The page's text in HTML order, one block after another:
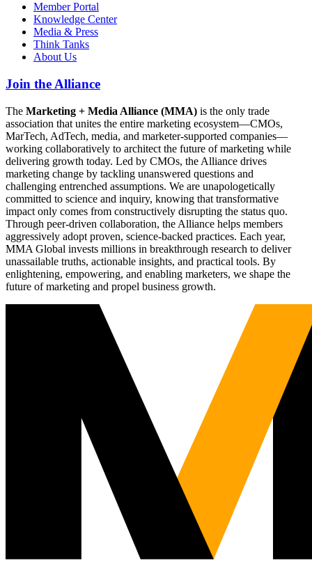
Member Portal
Knowledge Center
Media & Press
Think Tanks
About Us
Join the Alliance
The Marketing + Media Alliance (MMA) is the only trade
association that unites the entire marketing ecosystem—CMOs,
MarTech, AdTech, media, and marketer-supported companies—
working collaboratively to architect the future of marketing while
delivering growth today. Led by CMOs, the Alliance drives
marketing change by tackling unanswered questions and
challenging entrenched assumptions. We are unapologetically
committed to science and inquiry, knowing that transformative
impact only comes from constructively disrupting the status quo.
Through peer-driven collaboration, the Alliance helps members
aggressively adopt proven, science-backed practices. Each year,
MMA Global invests millions in breakthrough research to deliver
unassailable truths, actionable insights, and practical tools. By
enlightening, empowering, and enabling marketers, we shape the
future of marketing and propel business growth.